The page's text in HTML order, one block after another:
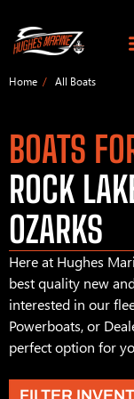
Home All Boats
BOATS
ROCK
OZARKS
Here at Hughes
best quality new
interested in our
Powerboats, or
perfect option for
FILTER